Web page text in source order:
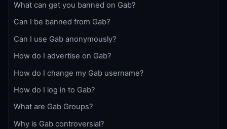
What can get you banned on Gab?
Can I be banned from Gab?
Can I use Gab anonymously?
How do I advertise on Gab?
How do I change my Gab username?
How do I log in to Gab?
What are Gab Groups?
Why is Gab controversial?